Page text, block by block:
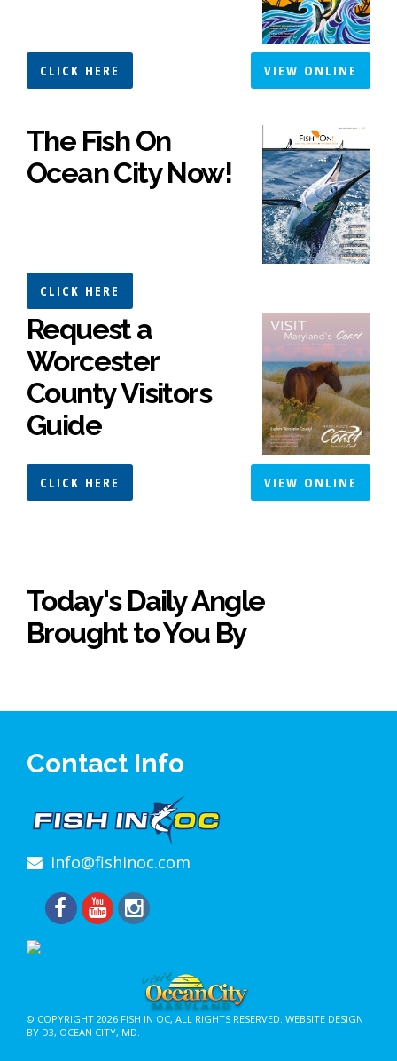
CLICK HERE VIEW ONLINE
The Fish On
Ocean City Now!
CLICK HERE
Request a
Worcester
County Visitors
Guide
CLICK HERE VIEW ONLINE
Today's Daily Angle
Brought to You By
Contact Info
info@fishinoc.com
© COPYRIGHT 2026 FISH IN OC, ALL RIGHTS RESERVED. WEBSITE DESIGN
BY D3, OCEAN CITY, MD